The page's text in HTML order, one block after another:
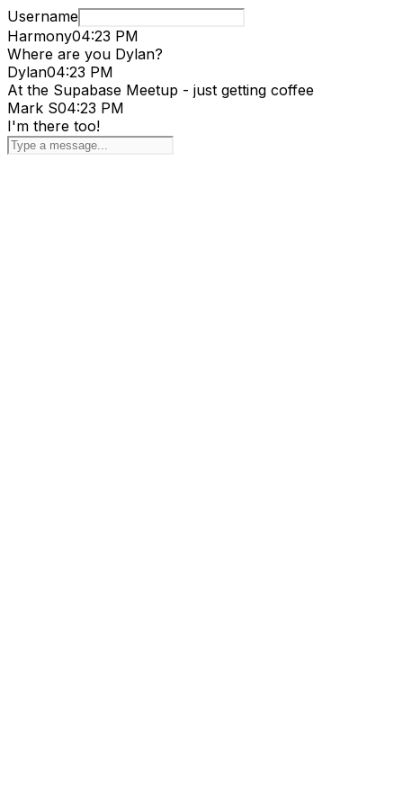
Username
Harmony04:23 PM
Where are you Dylan?
Dylan04:23 PM
At the Supabase Meetup - just getting coffee
Mark S04:23 PM
I'm there too!